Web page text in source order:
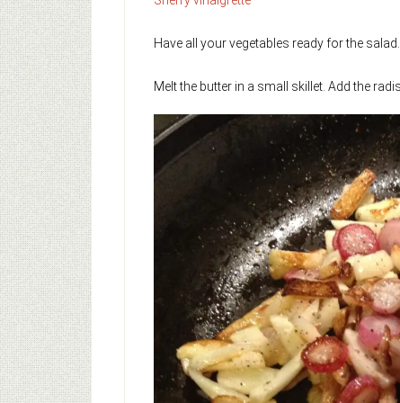
Have all your vegetables ready for the salad.
Melt the butter in a small skillet. Add the